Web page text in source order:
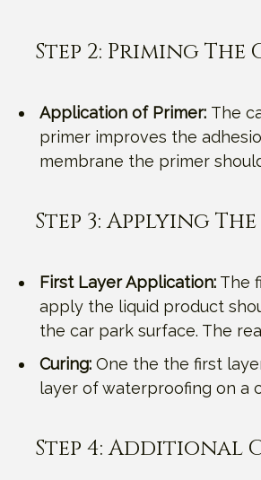
Step 2: Priming The
Application of Primer: The
primer improves the
membrane the primer
Step 3: Applying
First Layer Application: The
apply the liquid product
the car park surface. The
Curing: One the the first
layer of waterproofing on a
Step 4: Additional